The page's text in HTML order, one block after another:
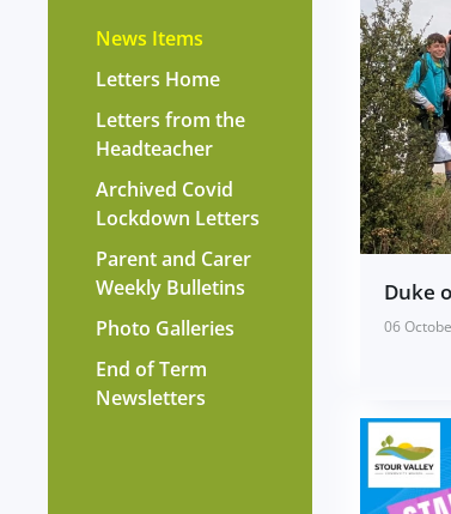
News Items
Letters Home
Letters from the
Headteacher
Archived Covid
Lockdown Letters
Parent and Carer
Weekly Bulletins
Photo Galleries
End of Term
Newsletters
Duke
06